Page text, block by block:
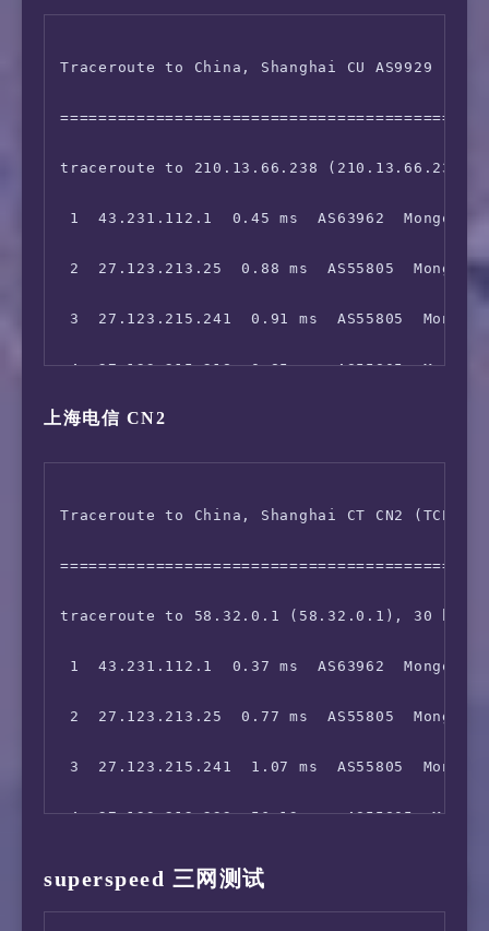
6  203.131.242.57  54.15 ms  AS2914  China
7  129.250.5.162  61.77 ms  AS2914  China
8  129.250.6.100  55.05 ms  AS2914  China
9  *
10  223.120.2.53  85.02 ms  AS58453  China
11  *
12  *
14  *
16  *
17  111.24.2.134  136.78 ms  AS9808  China
18  211.136.67.113  145.51 ms  AS56048
19  211.136.67.166  160.88 ms  AS56048
20  211.136.95.226  131.07 ms  AS56048
21  211.136.95.226  145.68 ms  AS56048
Traceroute to China, Shanghai CU AS9929 (TCP
traceroute to 210.13.66.238 (210.13.66.238),
1  43.231.112.1  0.45 ms  AS63962
2  27.123.213.25  0.88 ms  AS55805  Mongolia
3  27.123.215.241  0.91 ms  AS55805
4  27.123.215.218  0.85 ms  AS55805
5  27.123.212.205  55.82 ms  AS55805
6  203.131.242.57  56.32 ms  AS2914  China
7  129.250.5.162  58.15 ms  AS2914  China
8  *
9  *
10  129.250.2.243  138.91 ms  AS2914  Japan
11  129.250.2.152  170.61 ms  AS2914  Japan
12  129.250.8.54  140.03 ms  AS2914  NTT.COM
14  218.105.2.198  144.97 ms  AS9929  China
上海电信 CN2
Traceroute to China, Shanghai CT CN2 (TCP
traceroute to 58.32.0.1 (58.32.0.1), 30 hops
1  43.231.112.1  0.37 ms  AS63962
2  27.123.213.25  0.77 ms  AS55805  Mongolia
3  27.123.215.241  1.07 ms  AS55805
4  27.123.212.233  56.13 ms  AS55805
5  36.255.56.172  57.81 ms  AS9498  China
6  202.84.157.226  60.04 ms  AS4637  China
superspeed 三网测试